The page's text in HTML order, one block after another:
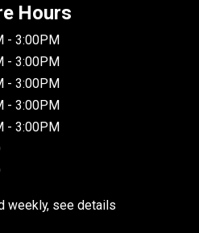
Hours
- 3:00PM
- 3:00PM
- 3:00PM
- 3:00PM
- 3:00PM
weekly, see details